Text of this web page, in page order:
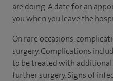
are doing. A date for an
you when you leave the
On rare occasions,
surgery. Complications
to be treated with
further surgery. Signs of